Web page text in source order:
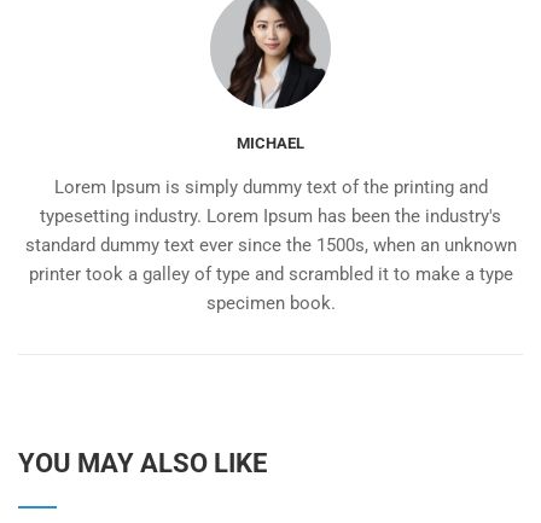
MICHAEL
Lorem Ipsum is simply dummy text of the printing and
typesetting industry. Lorem Ipsum has been the industry's
standard dummy text ever since the 1500s, when an unknown
printer took a galley of type and scrambled it to make a type
specimen book.
YOU MAY ALSO LIKE